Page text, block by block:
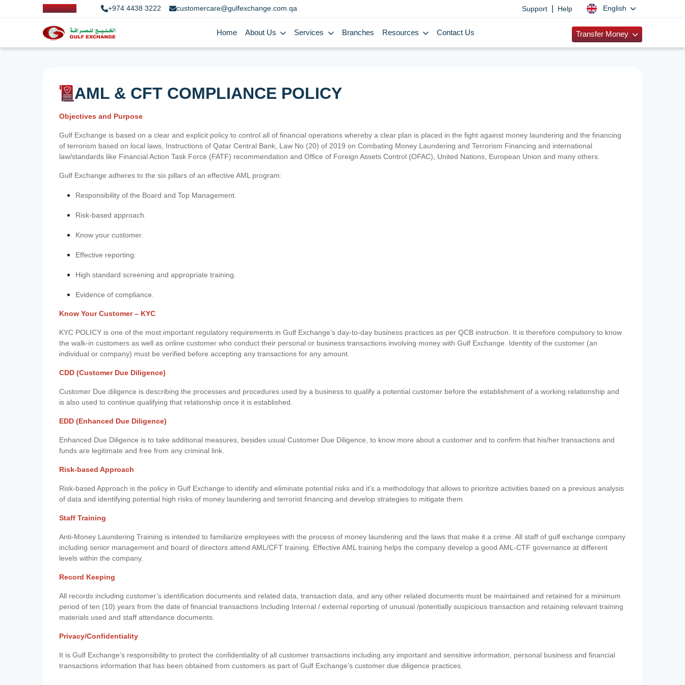
+974 4438 3222 customercare@gulfexchange.com.qa Support Help English
Home About Us Services Branches Resources Contact Us Transfer Money
AML & CFT COMPLIANCE POLICY
Objectives and Purpose
Gulf Exchange is based on a clear and explicit policy to control all of financial operations whereby a clear plan is placed in the fight against money laundering and the financing
of terrorism based on local laws, Instructions of Qatar Central Bank, Law No (20) of 2019 on Combating Money Laundering and Terrorism Financing and international
law/standards like Financial Action Task Force (FATF) recommendation and Office of Foreign Assets Control (OFAC), United Nations, European Union and many others.
Gulf Exchange adheres to the six pillars of an effective AML program:
Responsibility of the Board and Top Management.
Risk-based approach.
Know your customer.
Effective reporting.
High standard screening and appropriate training.
Evidence of compliance.
Know Your Customer – KYC
KYC POLICY is one of the most important regulatory requirements in Gulf Exchange’s day-to-day business practices as per QCB instruction. It is therefore compulsory to know
the walk-in customers as well as online customer who conduct their personal or business transactions involving money with Gulf Exchange. Identity of the customer (an
individual or company) must be verified before accepting any transactions for any amount.
CDD (Customer Due Diligence)
Customer Due diligence is describing the processes and procedures used by a business to qualify a potential customer before the establishment of a working relationship and
is also used to continue qualifying that relationship once it is established.
EDD (Enhanced Due Diligence)
Enhanced Due Diligence is to take additional measures, besides usual Customer Due Diligence, to know more about a customer and to confirm that his/her transactions and
funds are legitimate and free from any criminal link.
Risk-based Approach
Risk-based Approach is the policy in Gulf Exchange to identify and eliminate potential risks and it's a methodology that allows to prioritize activities based on a previous analysis
of data and identifying potential high risks of money laundering and terrorist financing and develop strategies to mitigate them.
Staff Training
Anti-Money Laundering Training is intended to familiarize employees with the process of money laundering and the laws that make it a crime. All staff of gulf exchange company
including senior management and board of directors attend AML/CFT training. Effective AML training helps the company develop a good AML-CTF governance at different
levels within the company.
Record Keeping
All records including customer’s identification documents and related data, transaction data, and any other related documents must be maintained and retained for a minimum
period of ten (10) years from the date of financial transactions Including Internal / external reporting of unusual /potentially suspicious transaction and retaining relevant training
materials used and staff attendance documents.
Privacy/Confidentiality
It is Gulf Exchange’s responsibility to protect the confidentiality of all customer transactions including any important and sensitive information, personal business and financial
transactions information that has been obtained from customers as part of Gulf Exchange’s customer due diligence practices.